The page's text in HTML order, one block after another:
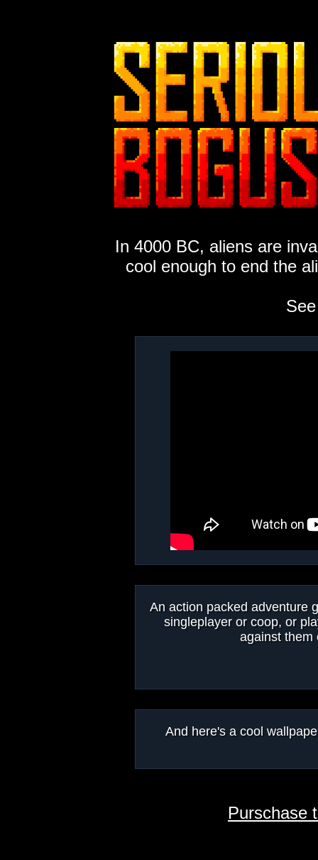
In 4000 BC, aliens are
cool enough to end the
An action packed adventure
singleplayer or coop, or
against them
And here's a cool
Purschase